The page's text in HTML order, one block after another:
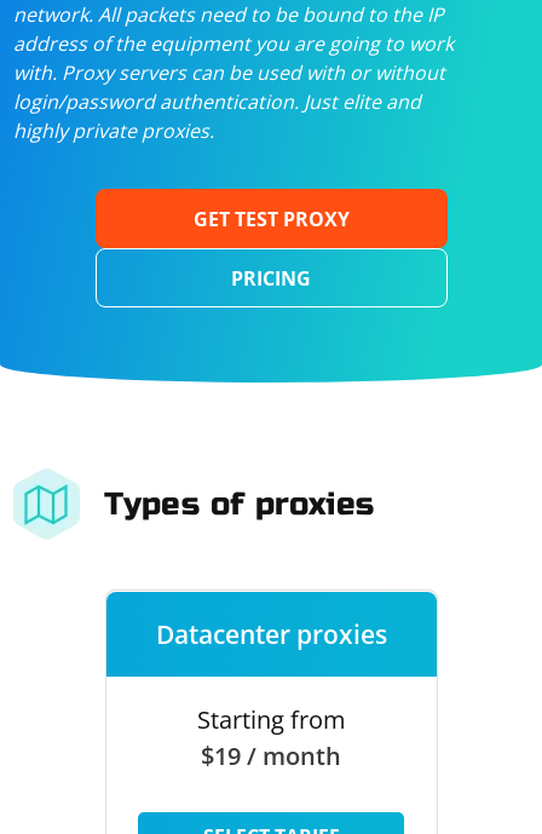
network. All packets need to be bound to the IP
address of the equipment you are going to work
with. Proxy servers can be used with or without
login/password authentication. Just elite and
highly private proxies.
GET TEST PROXY
PRICING
Types of proxies
Datacenter proxies
Starting from
$19 / month